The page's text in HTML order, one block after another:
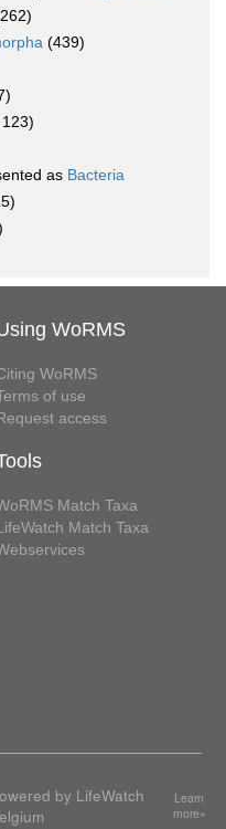
(439)
as Bacteria
WoRMS
WoRMS
of use
access
Match Taxa
Match Taxa
by LifeWatch
Learn
more»